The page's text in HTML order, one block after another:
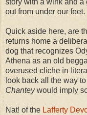
story with a wink and a
out from under our feet.
Quick aside here, are
returns home a
dog that recognizes
Athena as an old
overused cliche in
look back all the way
Chanteywould imply
Nat! of the Lafferty